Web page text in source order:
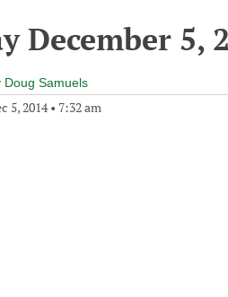
December 5,
Doug Samuels
5, 2014• 7:32 am